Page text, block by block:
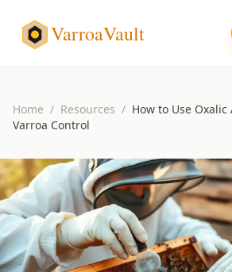
VarroaVault
Home / Resources / How to Use
Varroa Control